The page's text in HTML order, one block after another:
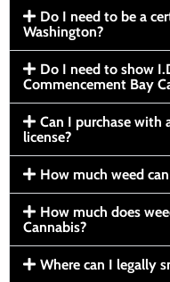
Do I need to be a
Washington?
Do I need to show
Commencement Bay
Can I purchase with
license?
How much weed
How much does
Cannabis?
Where can I legally